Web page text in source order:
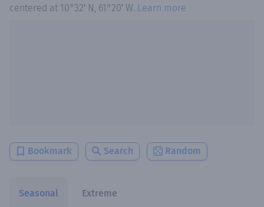
centered at 10°32′ N, 61°20′ W. Learn more
Bookmark Search Random
Seasonal Extreme